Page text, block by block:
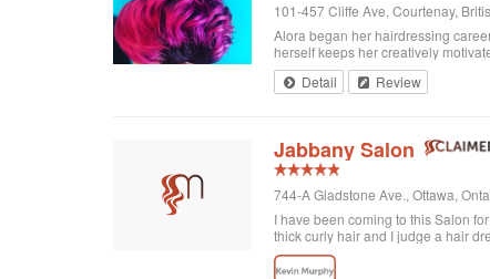
101-457 Cliffe Ave, Courtenay,
Alora began her hairdressing
herself keeps her creatively
Detail
Review
Jabbany Salon
744-A Gladstone Ave., Ottawa,
I have been coming to this Salon
thick curly hair and I judge a hair
disappointed. In fact, I always
would highly recommend Jabbany